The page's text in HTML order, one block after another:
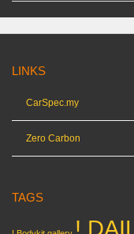
LINKS
CarSpec.my
Zero Carbon
TAGS
!